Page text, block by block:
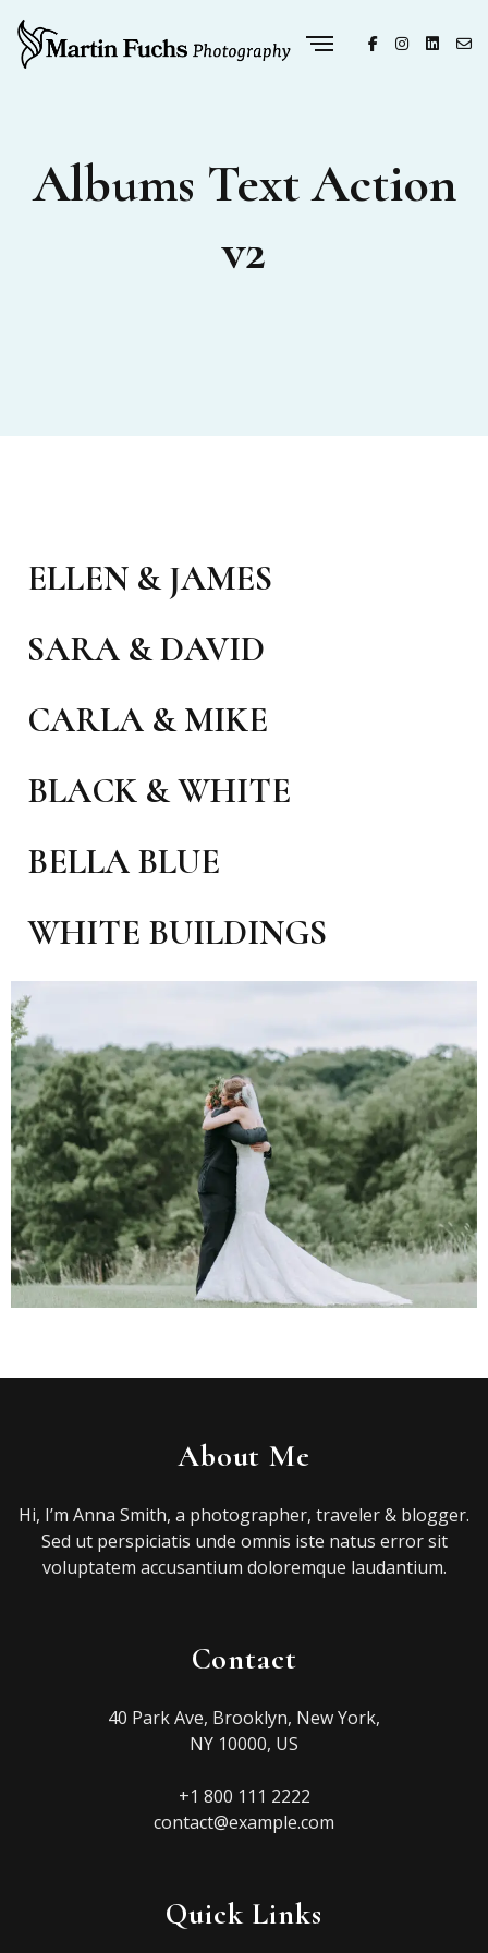
Albums Text Action
v2
ELLEN & JAMES
SARA & DAVID
CARLA & MIKE
BLACK & WHITE
BELLA BLUE
WHITE BUILDINGS
About Me
Hi, I’m Anna Smith, a photographer, traveler & blogger.
Sed ut perspiciatis unde omnis iste natus error sit
voluptatem accusantium doloremque laudantium.
Contact
40 Park Ave, Brooklyn, New York,
NY 10000, US
+1 800 111 2222
contact@example.com
Quick Links